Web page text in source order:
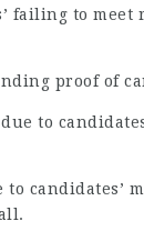
failing to
proof of
due to
candidates’